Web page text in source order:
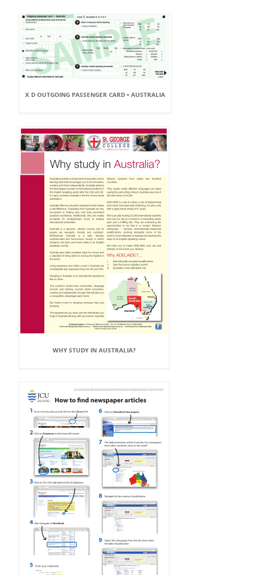
X D OUTGOING PASSENGER CARD • AUSTRALIA
WHY STUDY IN AUSTRALIA?